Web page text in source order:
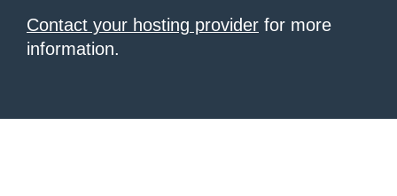
Contact your hosting provider for more
information.